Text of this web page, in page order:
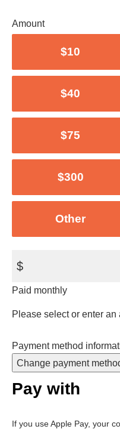
Amount
$10
$40
$75
$300
Other
$
Paid monthly
Please select or enter an
Payment method
Change payment
Pay with
If you use Apple Pay, your